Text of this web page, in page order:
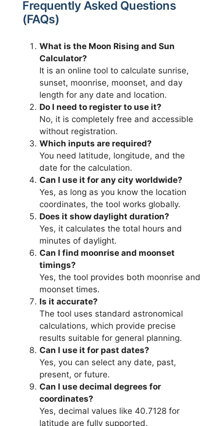
Frequently Asked Questions
(FAQs)
What is the Moon Rising and Sun
Calculator?
It is an online tool to calculate sunrise,
sunset, moonrise, moonset, and day
length for any date and location.
Do I need to register to use it?
No, it is completely free and accessible
without registration.
Which inputs are required?
You need latitude, longitude, and the
date for the calculation.
Can I use it for any city worldwide?
Yes, as long as you know the location
coordinates, the tool works globally.
Does it show daylight duration?
Yes, it calculates the total hours and
minutes of daylight.
Can I find moonrise and moonset
timings?
Yes, the tool provides both moonrise and
moonset times.
Is it accurate?
The tool uses standard astronomical
calculations, which provide precise
results suitable for general planning.
Can I use it for past dates?
Yes, you can select any date, past,
present, or future.
Can I use decimal degrees for
coordinates?
Yes, decimal values like 40.7128 for
latitude are fully supported.